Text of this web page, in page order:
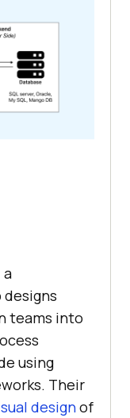
a
teams into
using
Their
designof